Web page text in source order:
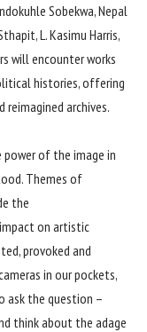
Sobekwa, Nepal
L. Kasimu Harris,
will encounter works
histories, offering
archives.
of the image in
Themes of
the
on artistic
provoked and
in our pockets,
ask the question –
think about the adage